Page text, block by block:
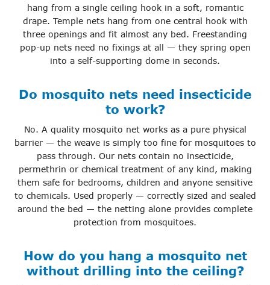
hang from a single ceiling hook in a soft, romantic
drape. Temple nets hang from one central hook with
three openings and fit almost any bed. Freestanding
pop-up nets need no fixings at all — they spring open
into a self-supporting dome in seconds.
Do mosquito nets need insecticide
to work?
No. A quality mosquito net works as a pure physical
barrier — the weave is simply too fine for mosquitoes to
pass through. Our nets contain no insecticide,
permethrin or chemical treatment of any kind, making
them safe for bedrooms, children and anyone sensitive
to chemicals. Used properly — correctly sized and sealed
around the bed — the netting alone provides complete
protection from mosquitoes.
How do you hang a mosquito net
without drilling into the ceiling?